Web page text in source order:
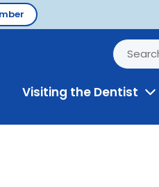
Visiting the Dentist